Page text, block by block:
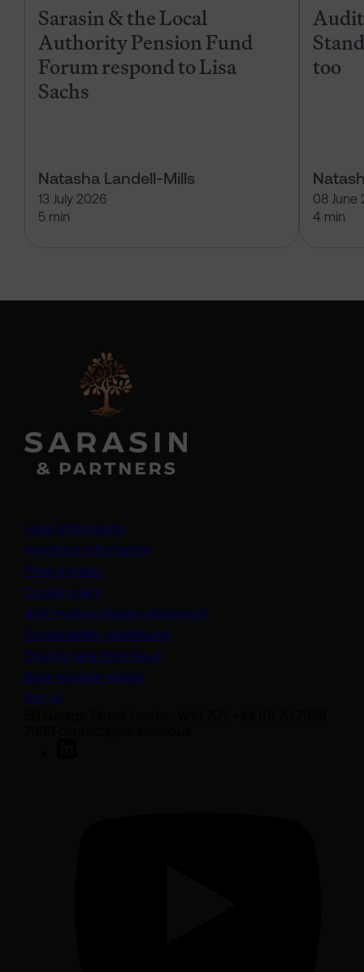
Sarasin & the Local
Authority Pension Fund
Forum respond to Lisa
Sachs
Natasha Landell-Mills
13 July 2026
5 min
too
08 June
4 min
Legal information
Important information
Privacy policy
Cookie policy
Anti-modern slavery statement
Sustainability disclosures
Staying safe from fraud
Bank transfer details
Join us